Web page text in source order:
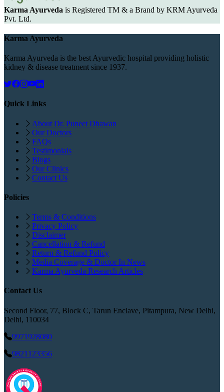
Karma Ayurveda is Registered TM & a Brand by KRM Ayurveda
Pvt. Ltd.
Karma Ayurveda
Karma Ayurveda is the best Ayurvedic hospital providing holistic
kidney & disease treatment since 1937.
Quick Links
About Dr. Puneet Dhawan
Our Doctors
FAQs
Testimonials
Blogs
Our Clinics
Contact Us
Policies
Terms & Conditions
Privacy Policy
Disclaimer
Cancellation & Refund
Return & Refund Policy
Media Coverage & Doctor In News
Karma Ayurveda Research Articles
Contact Us
Second Floor, 77, Block C, Tarun Enclave, Pitampura, New Delhi,
Delhi, 110034
9971928080
9821123356